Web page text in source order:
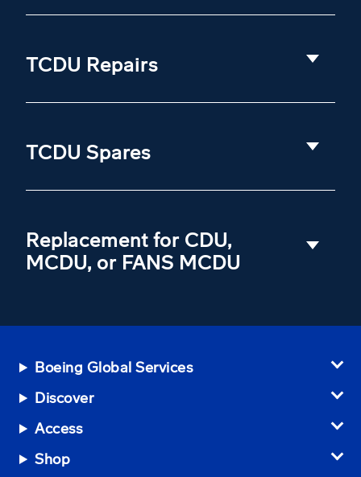
TCDU Repairs
TCDU Spares
Replacement for CDU,
MCDU, or FANS MCDU
Boeing Global Services
Discover
Access
Shop